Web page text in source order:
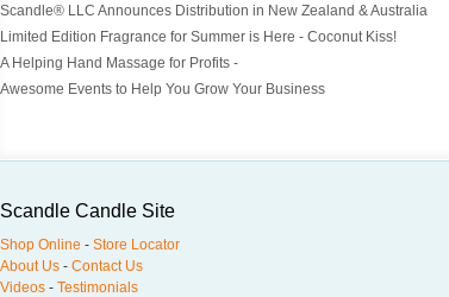
Scandle® LLC Announces Distribution in New Zealand & Australia
Limited Edition Fragrance for Summer is Here - Coconut Kiss!
A Helping Hand Massage for Profits -
Awesome Events to Help You Grow Your Business
Scandle Candle Site
Shop Online - Store Locator
About Us - Contact Us
Videos - Testimonials